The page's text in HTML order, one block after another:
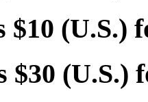
(U.S.)
(U.S.)